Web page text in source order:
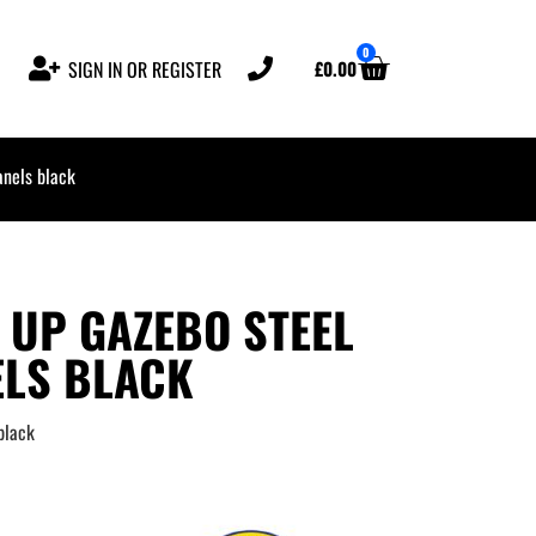
SIGN IN OR REGISTER £0.00
0
black
GAZEBO STEEL
BLACK